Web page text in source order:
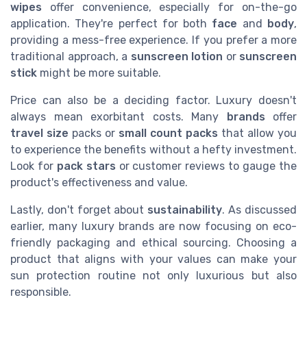
wipes offer convenience, especially for on-the-go
application. They're perfect for both face and body,
providing a mess-free experience. If you prefer a more
traditional approach, a sunscreen lotion or sunscreen
stick might be more suitable.
Price can also be a deciding factor. Luxury doesn't
always mean exorbitant costs. Many
brands offer
travel size packs or small count packs that allow you
to experience the benefits without a hefty investment.
Look for pack stars or customer reviews to gauge the
product's effectiveness and value.
Lastly, don't forget about sustainability. As discussed
earlier, many luxury brands are now focusing on eco-
friendly packaging and ethical sourcing. Choosing a
product that aligns with your values can make your
sun protection routine not only luxurious but also
responsible.